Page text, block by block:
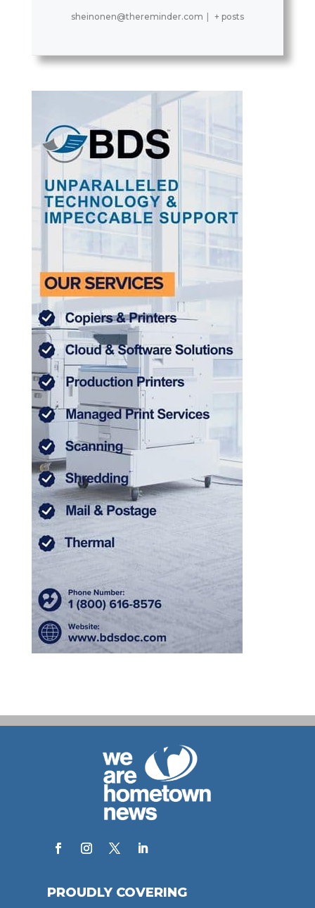
sheinonen@thereminder.com + posts
PROUDLY COVERING